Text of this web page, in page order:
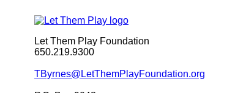
Let Them Play Foundation
650.219.9300
TByrnes@LetThemPlayFoundation.org